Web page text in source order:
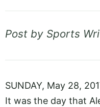
Post by Sports
SUNDAY, May 28,
It was the day that